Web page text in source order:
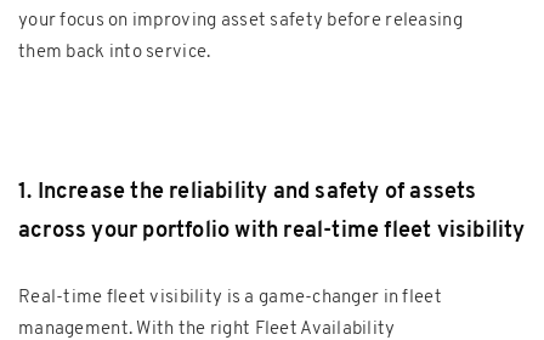
your focus on improving asset safety before releasing
them back into service.
1. Increase the reliability and safety of assets
across your portfolio with real-time fleet visibility
Real-time fleet visibility is a game-changer in fleet
management. With the right Fleet Availability